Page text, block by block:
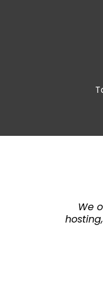
We